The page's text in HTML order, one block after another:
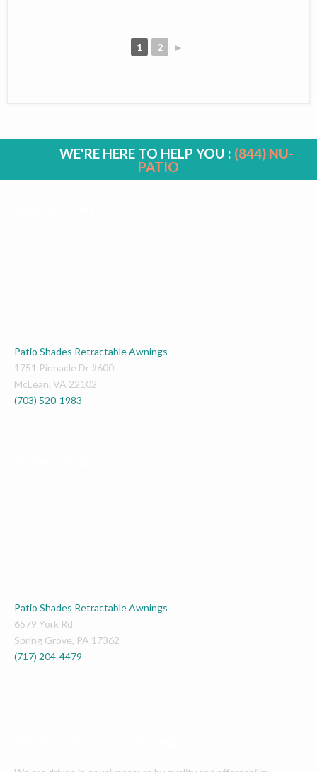
1 2 ►
WE'RE HERE TO HELP YOU : (844) NU-
PATIO
Patio Shades Retractable Awnings
1751 Pinnacle Dr #600
McLean, VA 22102
(703) 520-1983
Patio Shades Retractable Awnings
6579 York Rd
Spring Grove, PA 17362
(717) 204-4479